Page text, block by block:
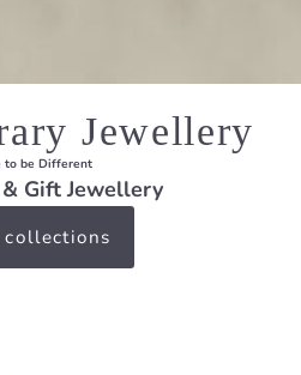
Jewellery
to be Different
Gift Jewellery
collections